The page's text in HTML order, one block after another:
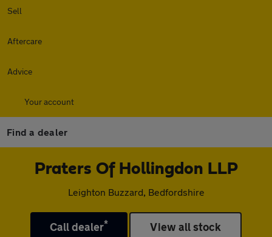
Sell
Aftercare
Advice
Your account
Find a dealer
Praters Of Hollingdon LLP
Leighton Buzzard, Bedfordshire
Call dealer* View all stock